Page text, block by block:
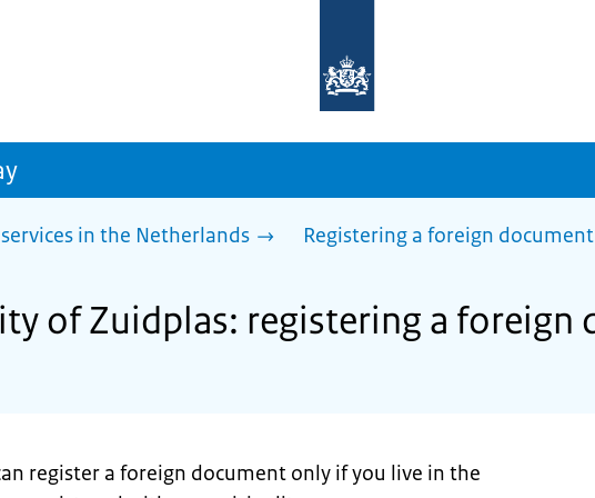
homepage
sdg.government.nl
in the Netherlands Registering a foreign document
of Zuidplas: registering a foreign
register a foreign document only if you live in the